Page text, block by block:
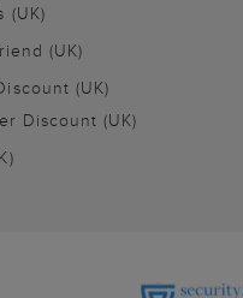
(UK)
(UK)
(UK)
Discount (UK)